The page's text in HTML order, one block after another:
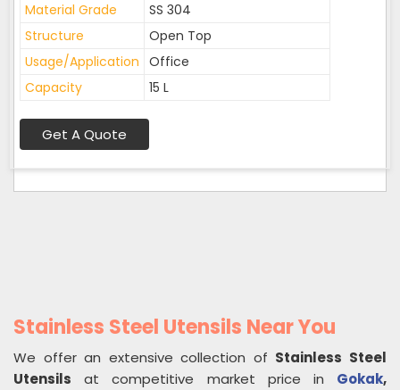
Material Grade
SS 304
Structure
Open Top
Usage/Application Office
Capacity
15 L
Get A Quote
Stainless Steel Utensils Near You
We offer an extensive collection of Stainless Steel
Utensils at competitive market price in Gokak,